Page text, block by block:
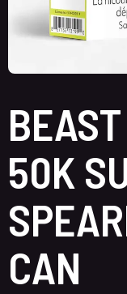
50K
CAN